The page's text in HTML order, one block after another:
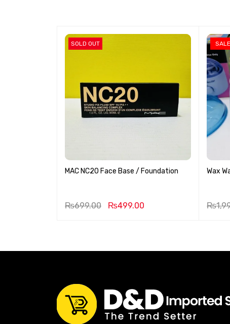
SOLD OUT
MAC NC20 Face Base / Foundation
₨699.00 ₨499.00
SALE
Wax
₨